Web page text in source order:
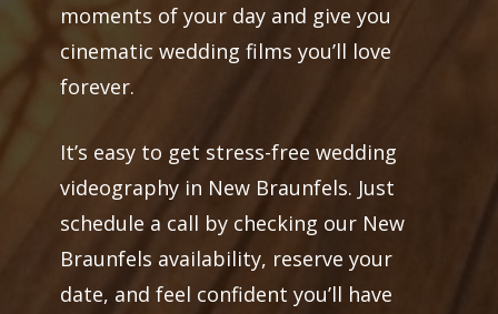
moments of your day and give you
cinematic wedding films you’ll love
forever.
It’s easy to get stress-free wedding
videography in New Braunfels. Just
schedule a call by checking our New
Braunfels availability, reserve your
date, and feel confident you’ll have